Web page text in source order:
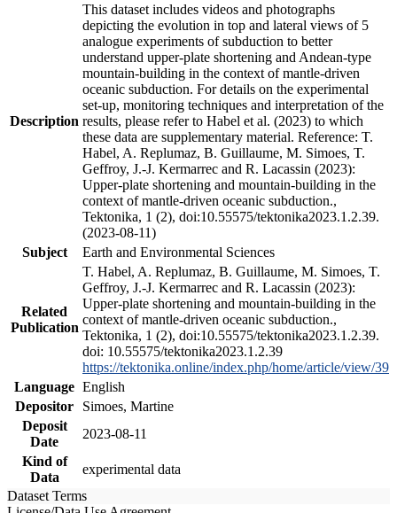
Description
This dataset includes videos and photographs
depicting the evolution in top and lateral views of 5
analogue experiments of subduction to better
understand upper-plate shortening and Andean-type
mountain-building in the context of mantle-driven
oceanic subduction. For details on the experimental
set-up, monitoring techniques and interpretation of the
results, please refer to Habel et al. (2023) to which
these data are supplementary material. Reference: T.
Habel, A. Replumaz, B. Guillaume, M. Simoes, T.
Geffroy, J.-J. Kermarrec and R. Lacassin (2023):
Upper-plate shortening and mountain-building in the
context of mantle-driven oceanic subduction.,
Tektonika, 1 (2), doi:10.55575/tektonika2023.1.2.39.
(2023-08-11)
Subject
Earth and Environmental Sciences
Related
Publication
T. Habel, A. Replumaz, B. Guillaume, M. Simoes, T.
Geffroy, J.-J. Kermarrec and R. Lacassin (2023):
Upper-plate shortening and mountain-building in the
context of mantle-driven oceanic subduction.,
Tektonika, 1 (2), doi:10.55575/tektonika2023.1.2.39.
doi: 10.55575/tektonika2023.1.2.39
https://tektonika.online/index.php/home/article/view/39
Language English
Depositor
Simoes, Martine
Deposit
Date
2023-08-11
Kind of
Data
experimental data
Dataset Terms